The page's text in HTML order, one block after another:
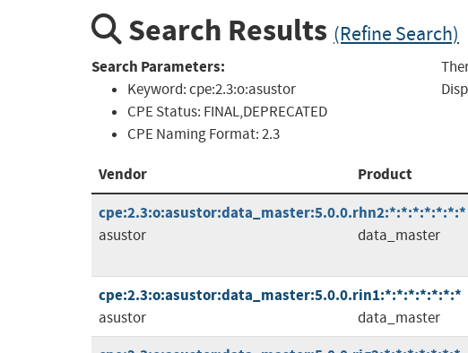
Search Results (Refine Search)
Search Parameters:
Keyword:cpe:2.3:o:asustor
CPE Status: FINAL,DEPRECATED
CPE Naming Format:2.3
Vendor Product
cpe:2.3:o:asustor:data_master:5.0.0.rhn2:*:*:*:*:*:*:*
asustor data_master
cpe:2.3:o:asustor:data_master:5.0.0.rin1:*:*:*:*:*:*:*
asustor data_master